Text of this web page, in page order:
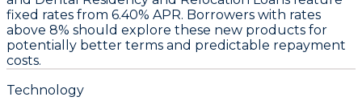
fixed rates from 6.40% APR. Borrowers with rates
above 8% should explore these new products for
potentially better terms and predictable repayment
costs.
Technology